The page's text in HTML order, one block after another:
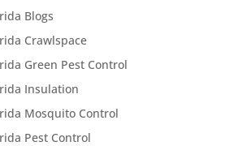
Blogs
Crawlspace
Green Pest Control
Insulation
Mosquito Control
Pest Control